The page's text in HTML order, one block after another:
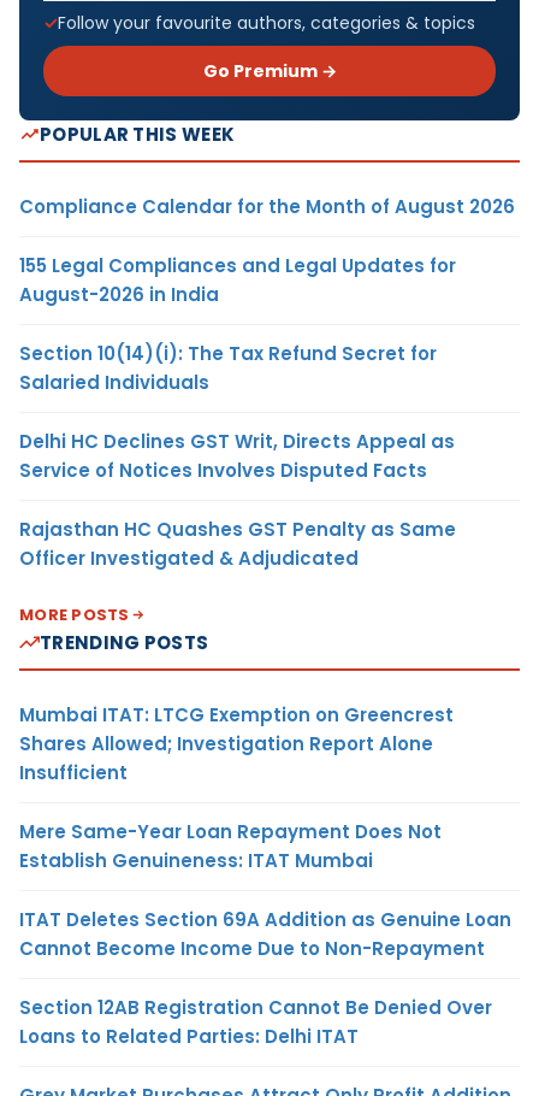
Follow your favourite authors, categories & topics
Go Premium →
POPULAR THIS WEEK
Compliance Calendar for the Month of August 2026
155 Legal Compliances and Legal Updates for
August-2026 in India
Section 10(14)(i): The Tax Refund Secret for
Salaried Individuals
Delhi HC Declines GST Writ, Directs Appeal as
Service of Notices Involves Disputed Facts
Rajasthan HC Quashes GST Penalty as Same
Officer Investigated & Adjudicated
MORE POSTS
TRENDING POSTS
Mumbai ITAT: LTCG Exemption on Greencrest
Shares Allowed; Investigation Report Alone
Insufficient
Mere Same-Year Loan Repayment Does Not
Establish Genuineness: ITAT Mumbai
ITAT Deletes Section 69A Addition as Genuine Loan
Cannot Become Income Due to Non-Repayment
Section 12AB Registration Cannot Be Denied Over
Loans to Related Parties: Delhi ITAT